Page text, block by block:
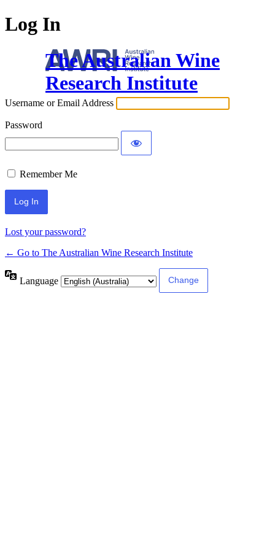
Log In
The Australian Wine
Research Institute
Username or Email Address
Password
Remember Me
Lost your password?
← Go to The Australian Wine Research Institute
Language